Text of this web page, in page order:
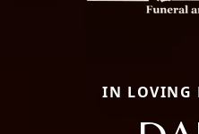
IN LOVING